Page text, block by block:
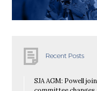
Recent Posts
SJA AGM: Powell